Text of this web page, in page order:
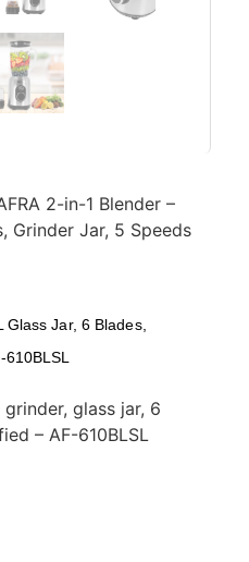
2-in-1 Blender –
Grinder Jar, 5 Speeds
Glass Jar, 6 Blades,
610BLSL
glass jar, 6
– AF-610BLSL